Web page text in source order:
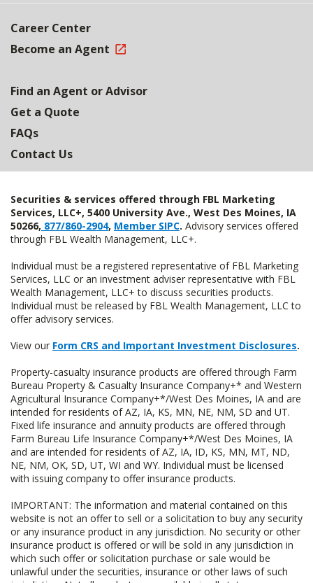
Career Center
Become an Agent
Find an Agent or Advisor
Get a Quote
FAQs
Contact Us
Securities & services offered through FBL Marketing
Services, LLC+, 5400 University Ave., West Des Moines, IA
50266, 877/860-2904, Member SIPC. Advisory services offered
through FBL Wealth Management, LLC+.
Individual must be a registered representative of FBL Marketing
Services, LLC or an investment adviser representative with FBL
Wealth Management, LLC+ to discuss securities products.
Individual must be released by FBL Wealth Management, LLC to
offer advisory services.
View our Form CRS and Important Investment Disclosures.
Property-casualty insurance products are offered through Farm
Bureau Property & Casualty Insurance Company+* and Western
Agricultural Insurance Company+*/West Des Moines, IA and are
intended for residents of AZ, IA, KS, MN, NE, NM, SD and UT.
Fixed life insurance and annuity products are offered through
Farm Bureau Life Insurance Company+*/West Des Moines, IA
and are intended for residents of AZ, IA, ID, KS, MN, MT, ND,
NE, NM, OK, SD, UT, WI and WY. Individual must be licensed
with issuing company to offer insurance products.
IMPORTANT: The information and material contained on this
website is not an offer to sell or a solicitation to buy any security
or any insurance product in any jurisdiction. No security or other
insurance product is offered or will be sold in any jurisdiction in
which such offer or solicitation purchase or sale would be
unlawful under the securities, insurance or other laws of such